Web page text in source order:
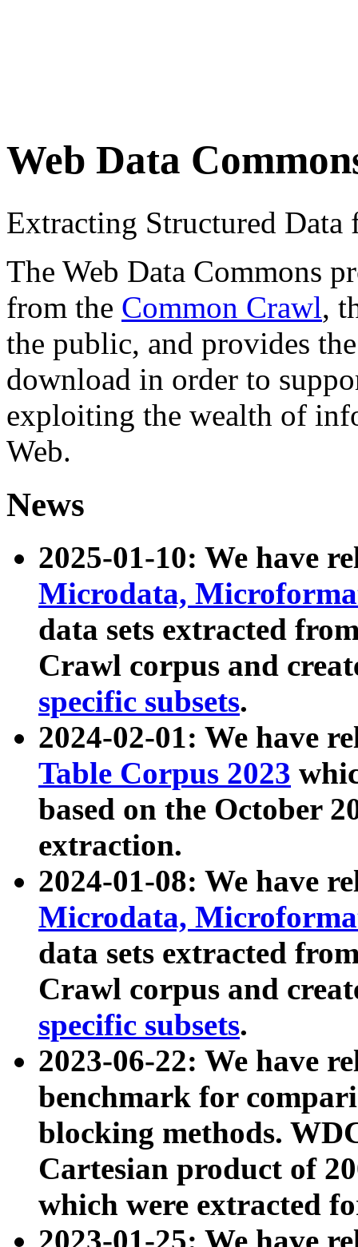
Web Data
Extracting Structured
The Web Data Commons
from the Common Crawl,
the public, and provides
download in order to
exploiting the wealth of
Web.
News
2025-01-10: We have
Microdata,
data sets extracted
Crawl corpus and
specific subsets.
2024-02-01: We have
Table Corpus 2023
based on the October
extraction.
2024-01-08: We have
Microdata,
data sets extracted
Crawl corpus and
specific subsets.
2023-06-22: We have
benchmark for
blocking methods.
Cartesian product of
which were extracted